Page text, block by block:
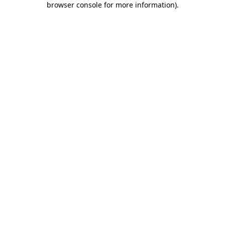
browser console for more information).